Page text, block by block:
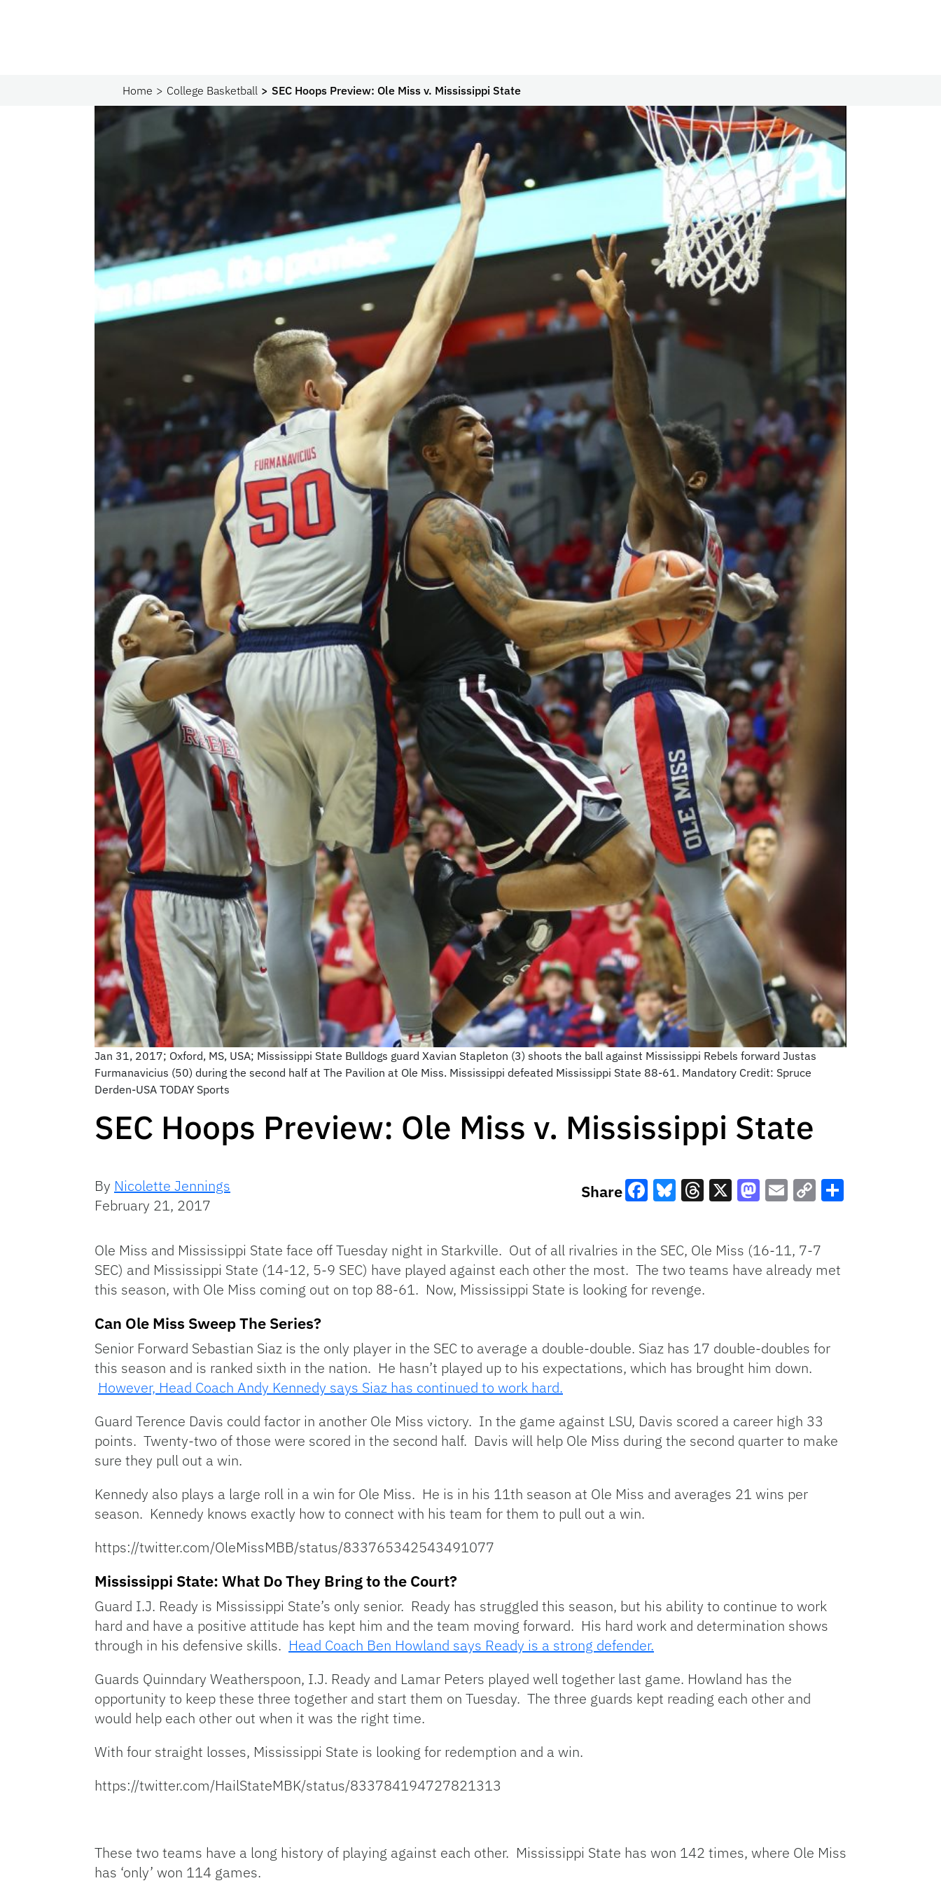
Home College Basketball SEC Hoops Preview: Ole Miss v. Mississippi State
Jan 31, 2017; Oxford, MS, USA; Mississippi State Bulldogs guard Xavian Stapleton (3) shoots the ball against Mississippi Rebels forward Justas
Furmanavicius (50) during the second half at The Pavilion at Ole Miss. Mississippi defeated Mississippi State 88-61. Mandatory Credit: Spruce
Derden-USA TODAY Sports
SEC Hoops Preview: Ole Miss v. Mississippi State
By Nicolette Jennings
February 21, 2017
Share
Link
Ole Miss and Mississippi State face off Tuesday night in Starkville. Out of all rivalries in the SEC, Ole Miss (16-11, 7-7
SEC) and Mississippi State (14-12, 5-9 SEC) have played against each other the most. The two teams have already met
this season, with Ole Miss coming out on top 88-61. Now, Mississippi State is looking for revenge.
Can Ole Miss Sweep The Series?
Senior Forward Sebastian Siaz is the only player in the SEC to average a double-double. Siaz has 17 double-doubles for
this season and is ranked sixth in the nation. He hasn’t played up to his expectations, which has brought him down.
However, Head Coach Andy Kennedy says Siaz has continued to work hard.
Guard Terence Davis could factor in another Ole Miss victory. In the game against LSU, Davis scored a career high 33
points. Twenty-two of those were scored in the second half. Davis will help Ole Miss during the second quarter to make
sure they pull out a win.
Kennedy also plays a large roll in a win for Ole Miss. He is in his 11th season at Ole Miss and averages 21 wins per
season. Kennedy knows exactly how to connect with his team for them to pull out a win.
https://twitter.com/OleMissMBB/status/833765342543491077
Mississippi State: What Do They Bring to the Court?
Guard I.J. Ready is Mississippi State’s only senior. Ready has struggled this season, but his ability to continue to work
hard and have a positive attitude has kept him and the team moving forward. His hard work and determination shows
through in his defensive skills. Head Coach Ben Howland says Ready is a strong defender.
Guards Quinndary Weatherspoon, I.J. Ready and Lamar Peters played well together last game. Howland has the
opportunity to keep these three together and start them on Tuesday. The three guards kept reading each other and
would help each other out when it was the right time.
With four straight losses, Mississippi State is looking for redemption and a win.
https://twitter.com/HailStateMBK/status/833784194727821313
These two teams have a long history of playing against each other. Mississippi State has won 142 times, where Ole Miss
has ‘only’ won 114 games.